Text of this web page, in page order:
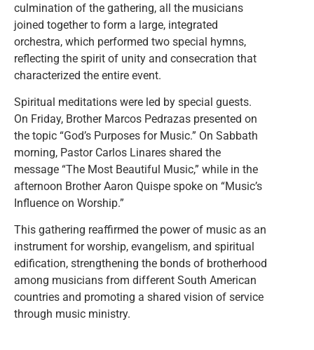
culmination of the gathering, all the musicians
joined together to form a large, integrated
orchestra, which performed two special hymns,
reflecting the spirit of unity and consecration that
characterized the entire event.
Spiritual meditations were led by special guests.
On Friday, Brother Marcos Pedrazas presented on
the topic “God’s Purposes for Music.” On Sabbath
morning, Pastor Carlos Linares shared the
message “The Most Beautiful Music,” while in the
afternoon Brother Aaron Quispe spoke on “Music’s
Influence on Worship.”
This gathering reaffirmed the power of music as an
instrument for worship, evangelism, and spiritual
edification, strengthening the bonds of brotherhood
among musicians from different South American
countries and promoting a shared vision of service
through music ministry.